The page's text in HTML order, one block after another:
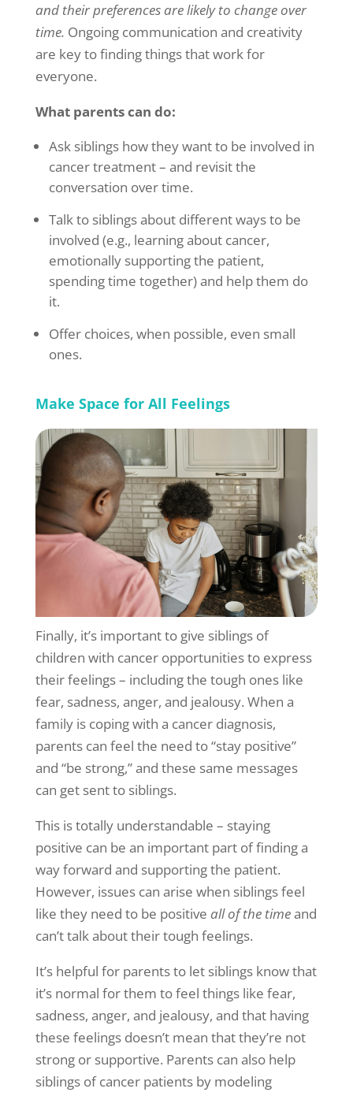
and their preferences are likely to change over
time. Ongoing communication and creativity
are key to finding things that work for
everyone.
What parents can do:
Ask siblings how they want to be involved in
cancer treatment – and revisit the
conversation over time.
Talk to siblings about different ways to be
involved (e.g., learning about cancer,
emotionally supporting the patient,
spending time together) and help them do
it.
Offer choices, when possible, even small
ones.
Make Space for All Feelings
Finally, it’s important to give siblings of
children with cancer opportunities to express
their feelings – including the tough ones like
fear, sadness, anger, and jealousy. When a
family is coping with a cancer diagnosis,
parents can feel the need to “stay positive”
and “be strong,” and these same messages
can get sent to siblings.
This is totally understandable – staying
positive can be an important part of finding a
way forward and supporting the patient.
However, issues can arise when siblings feel
like they need to be positive all of the timeand
can’t talk about their tough feelings.
It’s helpful for parents to let siblings know that
it’s normal for them to feel things like fear,
sadness, anger, and jealousy, and that having
these feelings doesn’t mean that they’re not
strong or supportive. Parents can also help
siblings of cancer patients by modeling